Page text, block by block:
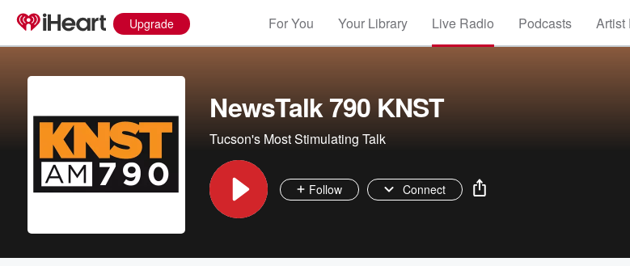
Upgrade For You Your Library Live Radio Podcasts Artist
NewsTalk 790 KNST
Tucson's Most Stimulating Talk
Follow Connect